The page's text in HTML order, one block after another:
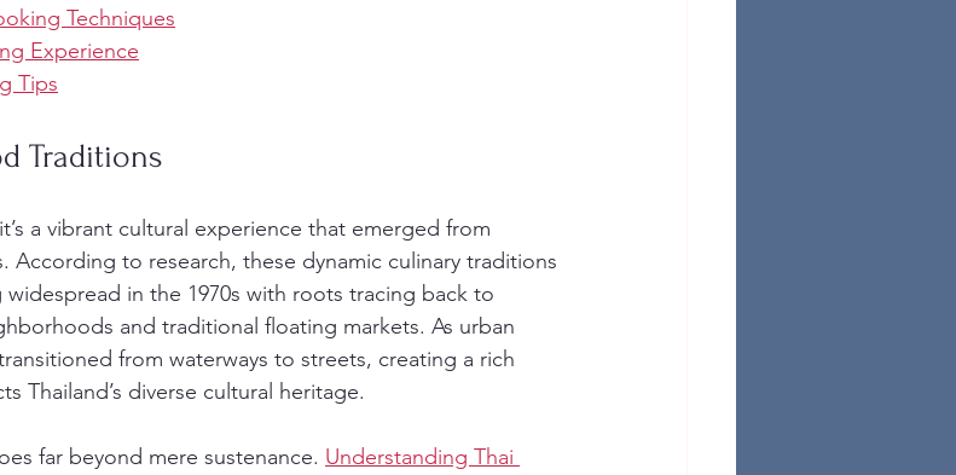
Techniques
Experience
Tips
Traditions
a vibrant cultural experience that emerged from
According to research, these dynamic culinary traditions
in the 1970s with roots tracing back to
and traditional floating markets. As urban
from waterways to streets, creating a rich
Thailand’s diverse cultural heritage.
far beyond mere sustenance. Understanding Thai